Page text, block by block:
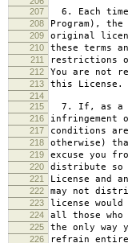
207
6. Each
208 Program),
209 original
210 these terms
211 restrictions
212 You are not
213 this License.
214
215
7. If, as a
216 infringement
217 conditions
218 otherwise)
219 excuse you
220 distribute so
221 License and
222 may not
223 license
224 all those
225 the only way
226 refrain